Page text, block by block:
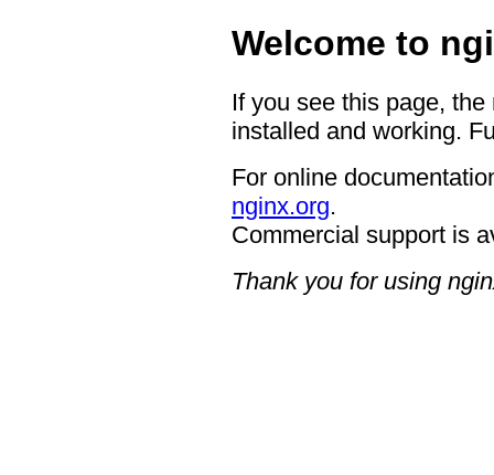
Welcome to
If you see this page,
installed and working.
For online
nginx.org.
Commercial support is
Thank you for using